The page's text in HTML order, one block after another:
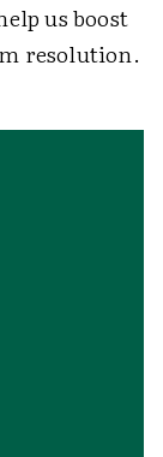
us boost
resolution.